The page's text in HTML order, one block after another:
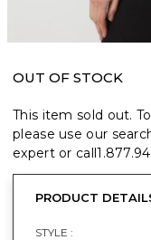
OUT OF STOCK
This item sold out.
please use our
expert or call
PRODUCT
STYLE :